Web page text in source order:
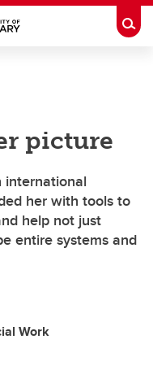
picture
international
her with tools to
help not just
entire systems and
Work